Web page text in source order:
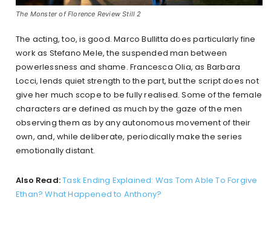
The Monster of Florence Review Still 2
The acting, too, is good. Marco Bullitta does particularly fine
work as Stefano Mele, the suspended man between
powerlessness and shame. Francesca Olia, as Barbara
Locci, lends quiet strength to the part, but the script does not
give her much scope to be fully realised. Some of the female
characters are defined as much by the gaze of the men
observing them as by any autonomous movement of their
own, and, while deliberate, periodically make the series
emotionally distant.
Also Read:Task Ending Explained: Was Tom Able To Forgive
Ethan? What Happened to Anthony?